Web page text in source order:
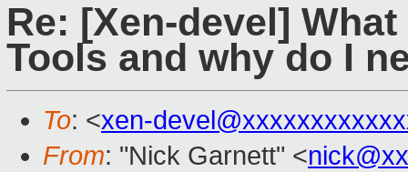
Re: [Xen-devel]
Tools and why do I
To: <xen-
From: "Nick Garnett" <